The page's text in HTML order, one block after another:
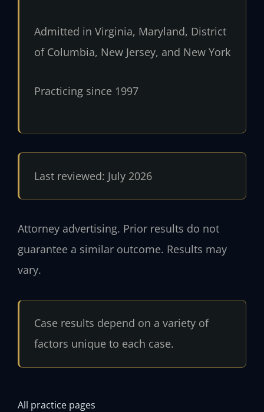
Admitted in Virginia, Maryland, District
of Columbia, New Jersey, and New York
Practicing since 1997
Last reviewed: July 2026
Attorney advertising. Prior results do not
guarantee a similar outcome. Results may
vary.
Case results depend on a variety of
factors unique to each case.
All practice pages